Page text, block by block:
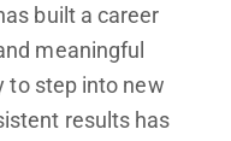
built a career
meaningful
to step into new
results has